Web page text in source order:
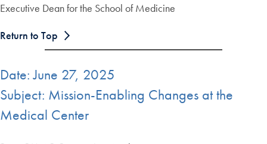
Executive Dean for the School of Medicine
Return to Top
Date: June 27, 2025
Subject: Mission-Enabling Changes at the
Medical Center